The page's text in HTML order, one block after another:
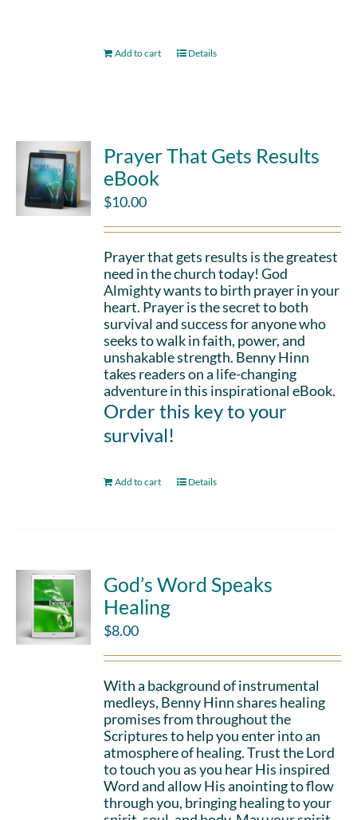
Add to cart Details
Prayer That Gets Results
eBook
$10.00
Prayer that gets results is the greatest
need in the church today! God
Almighty wants to birth prayer in your
heart. Prayer is the secret to both
survival and success for anyone who
seeks to walk in faith, power, and
unshakable strength. Benny Hinn
takes readers on a life-changing
adventure in this inspirational eBook.
Order this key to your
survival!
Add to cart Details
God’s Word Speaks
Healing
$8.00
With a background of instrumental
medleys, Benny Hinn shares healing
promises from throughout the
Scriptures to help you enter into an
atmosphere of healing. Trust the Lord
to touch you as you hear His inspired
Word and allow His anointing to flow
through you, bringing healing to your